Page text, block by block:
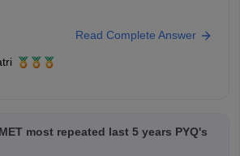
Read Complete Answer
most repeated last 5 years PYQ's